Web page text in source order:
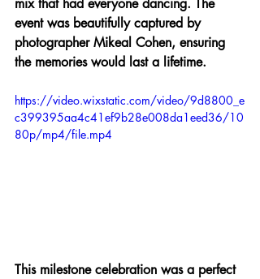
mix that had everyone dancing. The
event was beautifully captured by
photographer Mikeal Cohen, ensuring
the memories would last a lifetime.
https://video.wixstatic.com/video/9d8800_e
c399395aa4c41ef9b28e008da1eed36/10
80p/mp4/file.mp4
This milestone celebration was a perfect